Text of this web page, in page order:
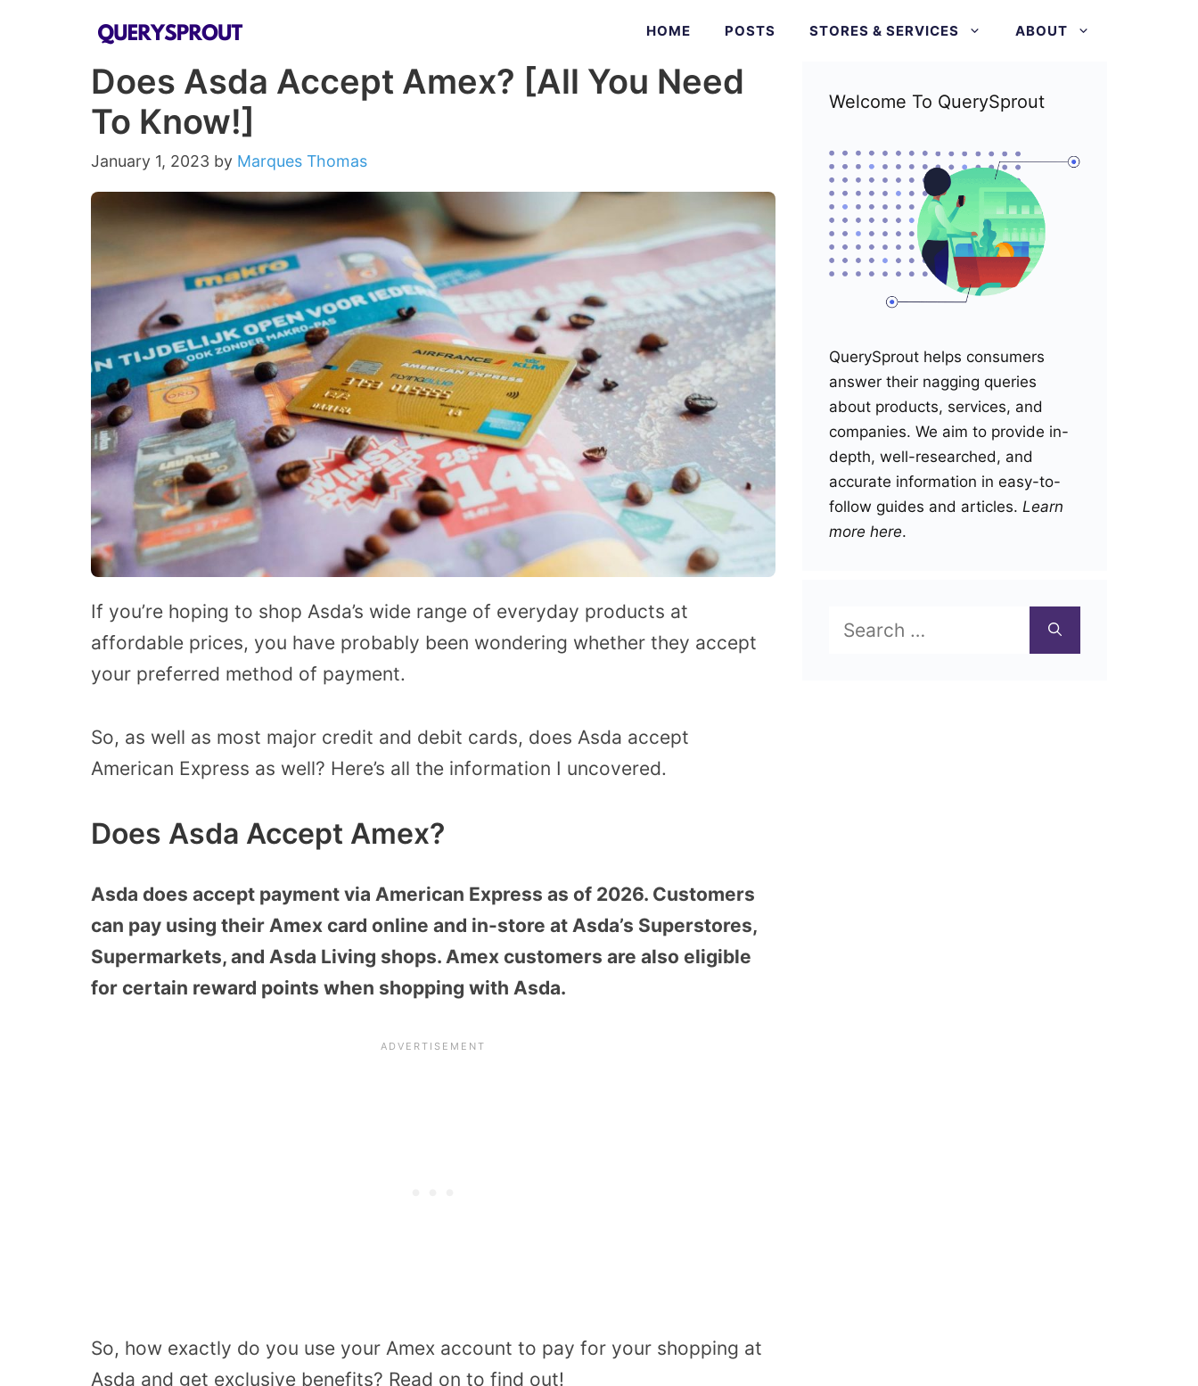
HOME POSTS STORES & SERVICES ABOUT
Does Asda Accept Amex? [All You Need
To Know!]
January 1, 2023 by Marques Thomas
If you’re hoping to shop Asda’s wide range of everyday products at
affordable prices, you have probably been wondering whether they accept
your preferred method of payment.
So, as well as most major credit and debit cards, does Asda accept
American Express as well? Here’s all the information I uncovered.
Does Asda Accept Amex?
Asda does accept payment via American Express as of 2026. Customers
can pay using their Amex card online and in-store at Asda’s Superstores,
Supermarkets, and Asda Living shops. Amex customers are also eligible
for certain reward points when shopping with Asda.
So, how exactly do you use your Amex account to pay for your shopping at
Asda and get exclusive benefits? Read on to find out!
Welcome To QuerySprout
QuerySprout helps consumers
answer their nagging queries
about products, services, and
companies. We aim to provide in-
depth, well-researched, and
accurate information in easy-to-
follow guides and articles. Learn
more here.
for: